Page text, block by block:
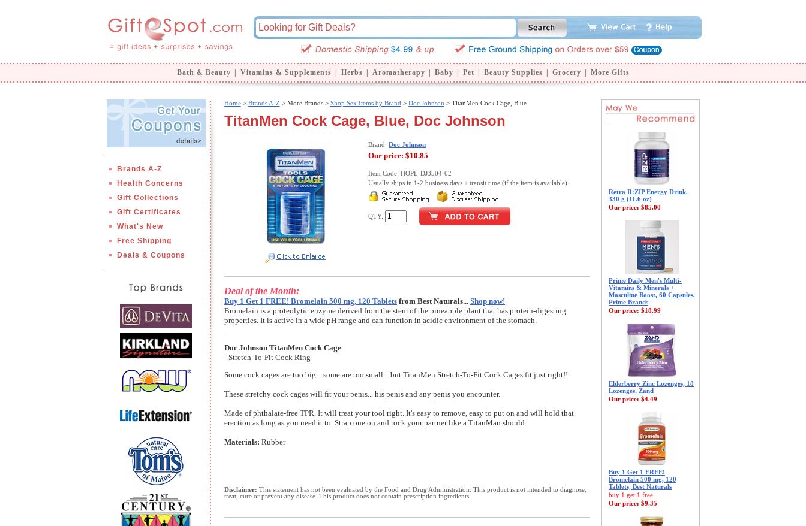
Bath & Beauty Vitamins & Supplements Herbs Aromatherapy Baby Pet Beauty Supplies Grocery More Gifts
Brands A-Z
Health Concerns
Gift Collections
Gift Certificates
What's New
Free Shipping
Deals & Coupons
Home> Brands A-Z > More Brands > Shop Sex Items by Brand > Doc Johnson > TitanMen Cock Cage, Blue
TitanMen Cock Cage, Blue, Doc Johnson
Brand: Doc Johnson
Our price: $10.85
Item Code: HOPL-DJ3504-02
Usually ships in 1-2 business days + transit time (if the item is available).
QTY:
Deal of the Month:
Buy 1 Get 1 FREE! Bromelain 500 mg, 120 Tablets from Best Naturals... Shop now!
Bromelain is a proteolytic enzyme derived from the stem of the pineapple plant that has protein-digesting
properties. It is active in a wide pH range and can function in acidic environment of the stomach.
Doc Johnson TitanMen Cock Cage
- Stretch-To-Fit Cock Ring
Some cock cages are too big... some are too small... but TitanMen Stretch-To-Fit Cock Cages fit just right!!
These stretchy cock cages will fit your penis... his penis and any penis you encounter.
Made of phthalate-free TPR. It will treat your tool right. It's easy to remove, easy to put on and will hold that
erection as long as you need it to. Strap one on and rock your partner like a TitanMan should.
Materials: Rubber
Disclaimer: This statement has not been evaluated by the Food and Drug Administration. This product is not intended to diagnose,
treat, cure or prevent any disease. This product does not contain prescription ingredients.
Retra R:ZIP Energy Drink,
330 g (11.6 oz)
Our price: $85.00
Prime Daily Men's Multi-
Vitamins & Minerals +
Masculine Boost, 60 Capsules,
Prime Brands
Our price: $18.99
Elderberry Zinc Lozenges, 18
Lozenges, Zand
Our price: $4.49
Buy 1 Get 1 FREE!
Bromelain 500 mg, 120
Tablets, Best Naturals
buy 1 get 1 free
Our price: $9.35